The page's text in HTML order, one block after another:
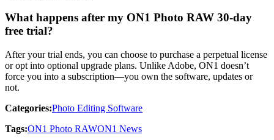
What happens after my ON1 Photo RAW 30-day
free trial?
After your trial ends, you can choose to purchase a perpetual license
or opt into optional upgrade plans. Unlike Adobe, ON1 doesn’t
force you into a subscription—you own the software, updates or
not.
Categories:Photo Editing Software
Tags:ON1 Photo RAWON1 News